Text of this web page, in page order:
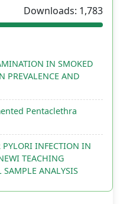
Downloads: 1,783
IN SMOKED
PREVALENCE AND
Pentaclethra
PYLORI INFECTION IN
TEACHING
ANALYSIS